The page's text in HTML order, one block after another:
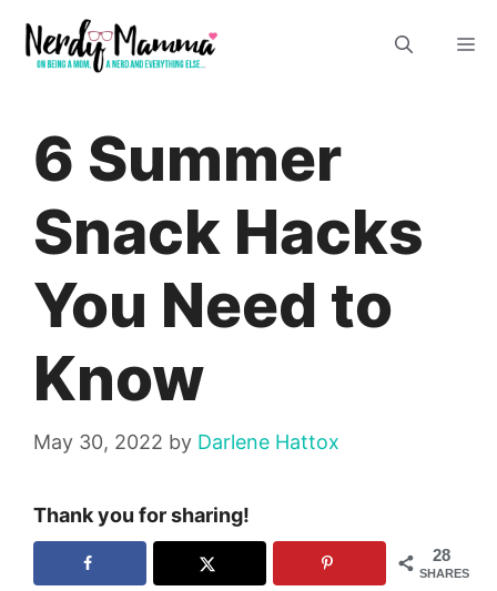
content
6 Summer
Snack Hacks
You Need to
Know
May 30, 2022 by Darlene Hattox
Thank you for sharing!
28
SHARES